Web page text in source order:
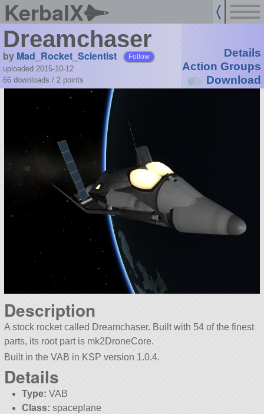
KerbalX
Dreamchaser
by Mad_Rocket_Scientist Follow
uploaded 2015-10-12
66 downloads / 2 points
Details
Action Groups
Download
Description
A stock rocket called Dreamchaser. Built with 54 of the finest
parts, its root part is mk2DroneCore.
Built in the VAB in KSP version 1.0.4.
Details
Type: VAB
Class: spaceplane